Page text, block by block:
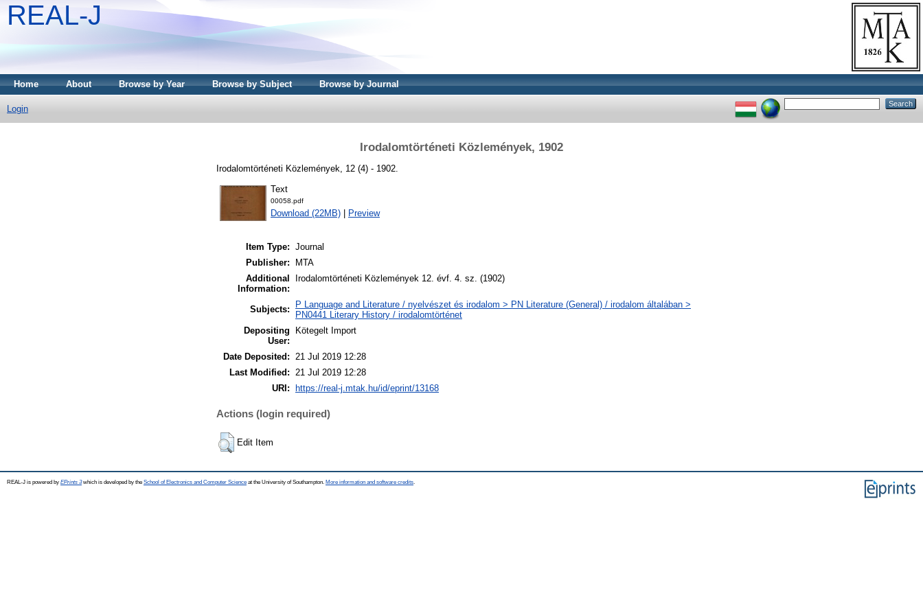
REAL-J
Home About Browse by Year Browse by Subject Browse by Journal
Login
Irodalomtörténeti Közlemények, 1902
Irodalomtörténeti Közlemények, 12 (4) - 1902.
Text
00058.pdf
Download (22MB) Preview
Item Type: Journal
Publisher:
MTA
Additional
Information:
Irodalomtörténeti Közlemények 12. évf. 4. sz. (1902)
Subjects:
P Language and Literature / nyelvészet és irodalom > PN Literature (General) / irodalom általában >
PN0441 Literary History / irodalomtörténet
Depositing
User:
Kötegelt Import
Date Deposited: 21 Jul 2019 12:28
Last Modified: 21 Jul 2019 12:28
URI:
https://real-j.mtak.hu/id/eprint/13168
Actions (login required)
Edit Item
REAL-J is powered by EPrints 3which is developed by the School of Electronics and Computer Science at the University of Southampton. More information and software credits